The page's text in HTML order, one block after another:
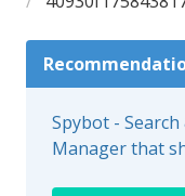
Spybot -
Manager that